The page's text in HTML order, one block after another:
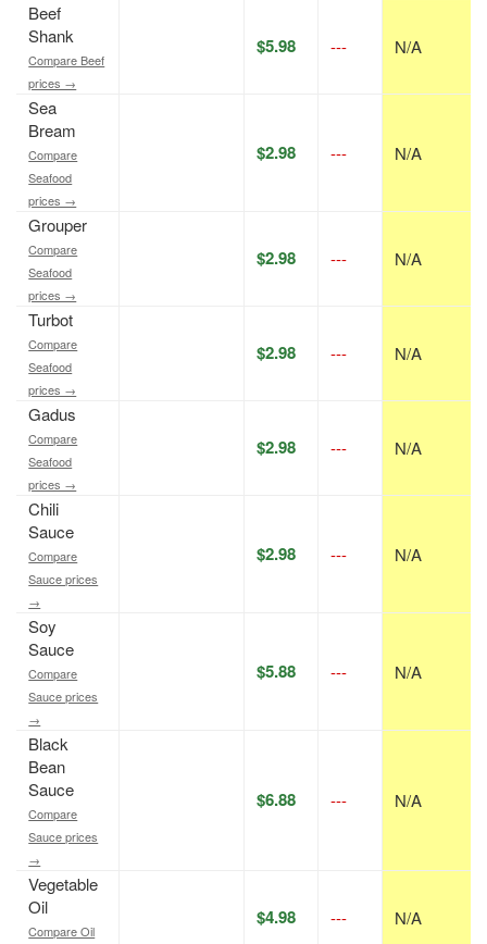
Beef
Shank
Compare Beef
prices →
$5.98 --- N/A
Sea
Bream
Compare
Seafood
prices →
$2.98 --- N/A
Grouper
Compare
Seafood
prices →
$2.98 --- N/A
Turbot
Compare
Seafood
prices →
$2.98 --- N/A
Gadus
Compare
Seafood
prices →
$2.98 --- N/A
Chili
Sauce
Compare
Sauce prices
→
$2.98 --- N/A
Soy
Sauce
Compare
Sauce prices
→
$5.88 --- N/A
Black
Bean
Sauce
Compare
Sauce prices
→
$6.88 --- N/A
Vegetable
Oil
Compare Oil
$4.98 --- N/A